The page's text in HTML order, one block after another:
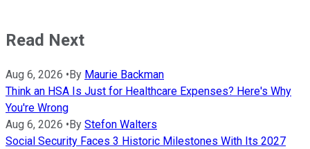
Read Next
Aug 6, 2026 • By Maurie Backman
Think an HSA Is Just for Healthcare Expenses? Here's Why
You're Wrong
Aug 6, 2026 • By Stefon Walters
Social Security Faces 3 Historic Milestones With Its 2027